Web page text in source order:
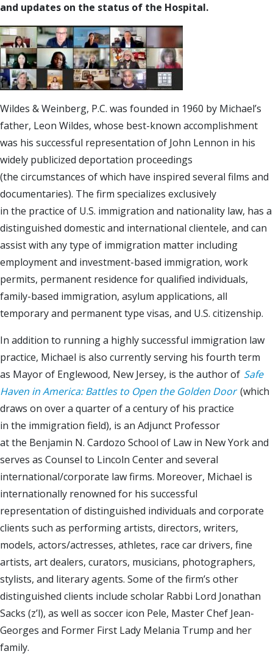
and updates on the status of the Hospital.
Wildes & Weinberg, P.C. was founded in 1960 by Michael’s
father, Leon Wildes, whose best-known accomplishment
was his successful representation of John Lennon in his
widely publicized deportation proceedings
(the circumstances of which have inspired several films and
documentaries). The firm specializes exclusively
in the practice of U.S. immigration and nationality law, has a
distinguished domestic and international clientele, and can
assist with any type of immigration matter including
employment and investment-based immigration, work
permits, permanent residence for qualified individuals,
family-based immigration, asylum applications, all
temporary and permanent type visas, and U.S. citizenship.
In addition to running a highly successful immigration law
practice, Michael is also currently serving his fourth term
as Mayor of Englewood, New Jersey, is the author of Safe
Haven in America: Battles to Open the Golden Door (which
draws on over a quarter of a century of his practice
in the immigration field), is an Adjunct Professor
at the Benjamin N. Cardozo School of Law in New York and
serves as Counsel to Lincoln Center and several
international/corporate law firms. Moreover, Michael is
internationally renowned for his successful
representation of distinguished individuals and corporate
clients such as performing artists, directors, writers,
models, actors/actresses, athletes, race car drivers, fine
artists, art dealers, curators, musicians, photographers,
stylists, and literary agents. Some of the firm’s other
distinguished clients include scholar Rabbi Lord Jonathan
Sacks (z’l), as well as soccer icon Pele, Master Chef Jean-
Georges and Former First Lady Melania Trump and her
family.